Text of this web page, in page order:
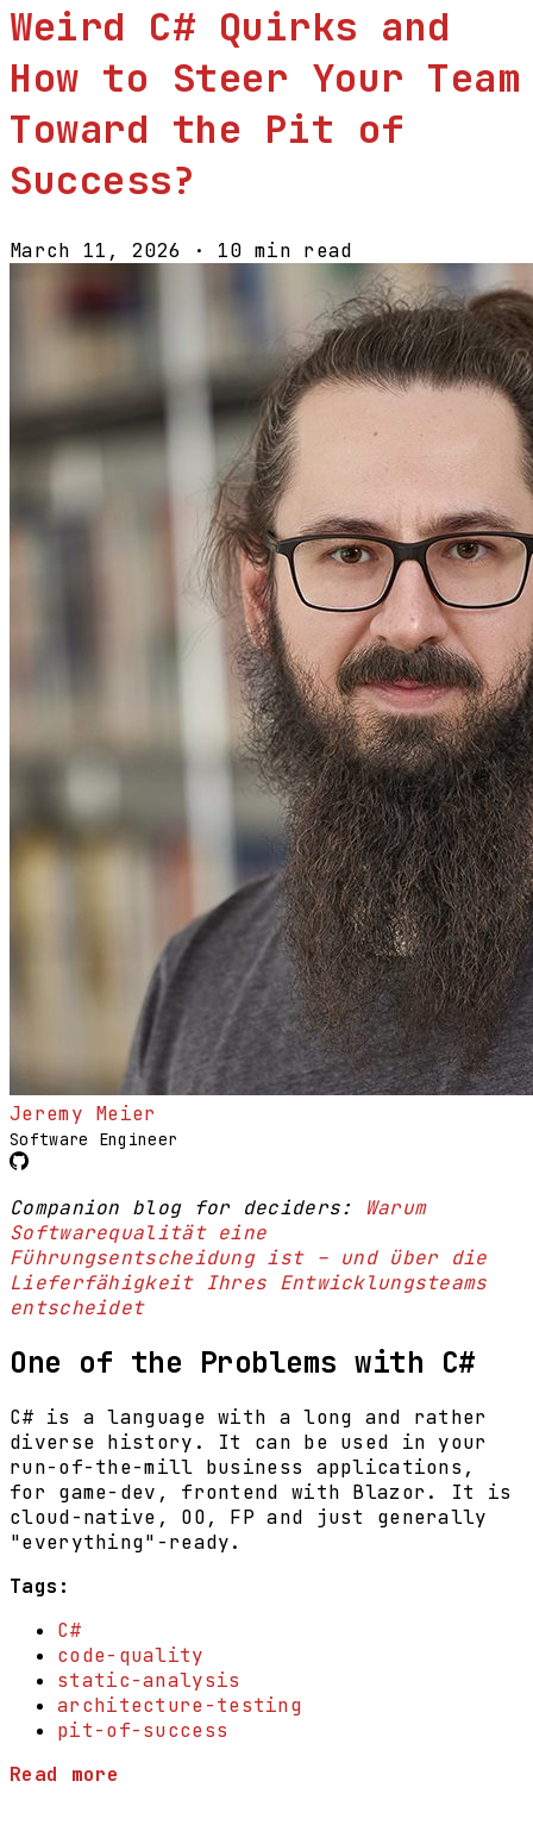
Weird C# Quirks and
How to Steer Your Team
Toward the Pit of
Success?
March 11, 2026 · 10 min read
Jeremy Meier
Software Engineer
Companion blog for deciders: Warum
Softwarequalität eine
Führungsentscheidung ist – und über die
Lieferfähigkeit Ihres Entwicklungsteams
entscheidet
One of the Problems with C#
C# is a language with a long and rather
diverse history. It can be used in your
run-of-the-mill business applications,
for game-dev, frontend with Blazor. It is
cloud-native, OO, FP and just generally
"everything"-ready.
Tags:
C#
code-quality
static-analysis
architecture-testing
pit-of-success
Read more